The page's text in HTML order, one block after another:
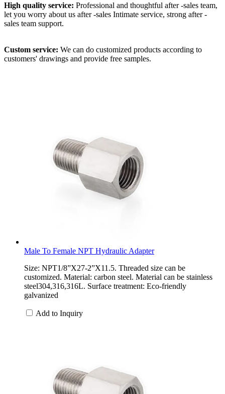
High quality service: Professional and thoughtful after -sales team,
let you worry about us after -sales Intimate service, strong after -
sales team support.
Custom service: We can do customized products according to
customers' drawings and provide free samples.
Male To Female NPT Hydraulic Adapter
Size: NPT1/8”X27-2”X11.5. Threaded size can be
customized. Material: carbon steel. Material can be stainless
steel304,316,316L. Surface treatment: Eco-friendly
galvanized
Add to Inquiry